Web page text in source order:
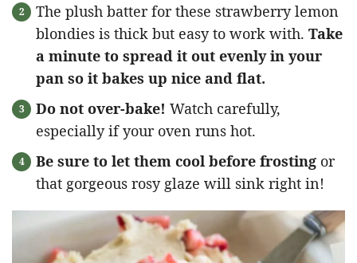
The plush batter for these strawberry lemon
blondies is thick but easy to work with. Take
a minute to spread it out evenly in your
pan so it bakes up nice and flat.
Do not over-bake! Watch carefully,
especially if your oven runs hot.
Be sure to let them cool before frosting or
that gorgeous rosy glaze will sink right in!